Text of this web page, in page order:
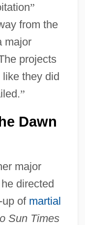
”
from the
major
projects
like they did
”
Dawn
major
directed
up of martial
Sun Times